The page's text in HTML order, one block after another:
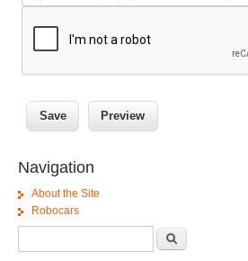
Navigation
About the Site
Robocars